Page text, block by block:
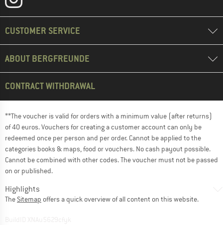
CUSTOMER SERVICE
ABOUT BERGFREUNDE
CONTRACT WITHDRAWAL
**The voucher is valid for orders with a minimum value (after returns)
of 40 euros. Vouchers for creating a customer account can only be
redeemed once per person and per order. Cannot be applied to the
categories books & maps, food or vouchers. No cash payout possible.
Cannot be combined with other codes. The voucher must not be passed
on or published.
Highlights
The Sitemap offers a quick overview of all content on this website.